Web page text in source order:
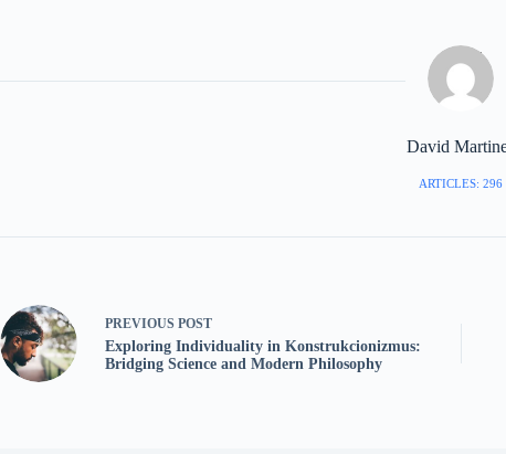
David
ARTICLES: 296
PREVIOUS POST
Exploring Individuality in Konstrukcionizmus:
Bridging Science and Modern Philosophy